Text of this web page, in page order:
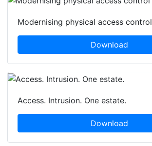
Modernising physical access control
Download
Access. Intrusion. One estate.
Download